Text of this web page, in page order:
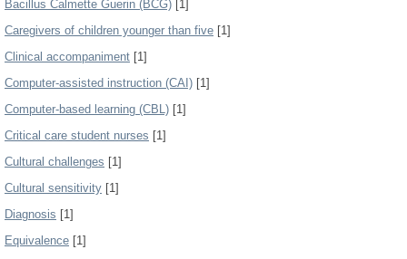
Bacillus Calmette Guerin (BCG) [1]
Caregivers of children younger than five [1]
Clinical accompaniment [1]
Computer-assisted instruction (CAI) [1]
Computer-based learning (CBL) [1]
Critical care student nurses [1]
Cultural challenges [1]
Cultural sensitivity [1]
Diagnosis [1]
Equivalence [1]